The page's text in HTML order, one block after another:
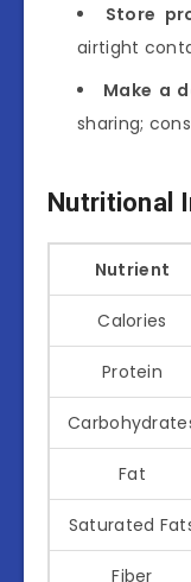
Store
airtight
Make a
sharing;
Nutritional
Nutrient
Calories
Protein
Fat
Saturated
Fiber